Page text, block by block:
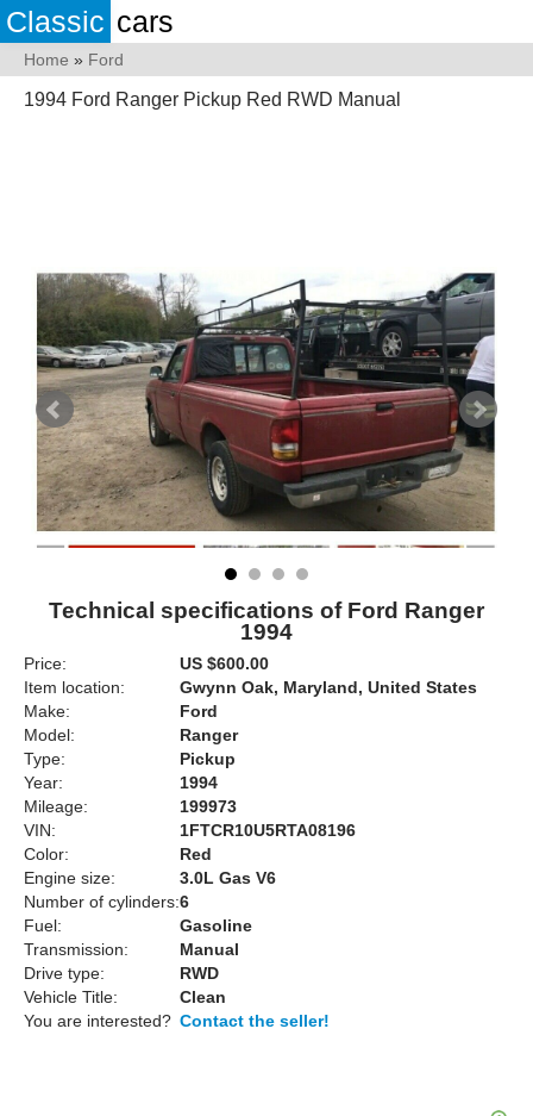
Classic cars
Home » Ford
1994 Ford Ranger Pickup Red RWD Manual
Technical specifications of Ford Ranger
1994
Price:
US $600.00
Item location:
Gwynn Oak, Maryland, United States
Make:
Ford
Model:
Ranger
Type:
Pickup
Year:
1994
Mileage:
199973
VIN:
1FTCR10U5RTA08196
Color:
Red
Engine size:
3.0L Gas V6
Number of cylinders:6
Fuel:
Gasoline
Transmission:
Manual
Drive type:
RWD
Vehicle Title:
Clean
You are interested? Contact the seller!